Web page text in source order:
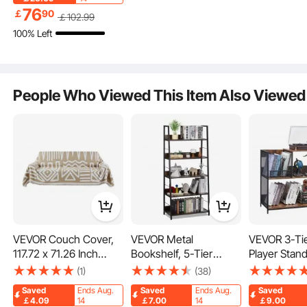
Easy Access
Organized and Clean
Cabinet 2-shelf,
Classroom Cubbies,
Classroom Furniture
￡7690 ￡102.99
100% Left
People Who Viewed This Item Also Viewed
VEVOR Couch Cover,
117.72 x 71.26 Inch
Boho Sofa Covers,
Anti-Slip Chenille
Cushion Protector for
(1)
Saved
￡4.09
Ends Aug.
14
VEVOR Metal
Bookshelf, 5-Tier
Industrial Bookcase,
Tall Wide Rustic
Vintage Storage
(38)
Saved
￡7.00
Ends Aug.
14
VEVOR 3-
Player
Guitar
Turntable
Storage
Saved
￡9.00